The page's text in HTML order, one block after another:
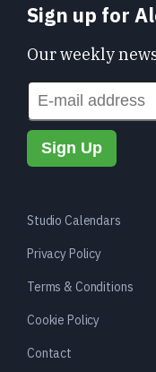
Sign up for
Our weekly
Studio Calendars
Privacy Policy
Terms & Conditions
Cookie Policy
Contact